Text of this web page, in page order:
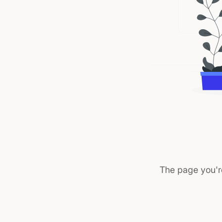
The page